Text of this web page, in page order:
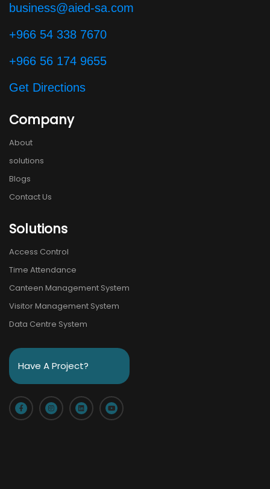
business@aied-sa.com
+966 54 338 7670
+966 56 174 9655
Get Directions
Company
About
solutions
Blogs
Contact Us
Solutions
Access Control
Time Attendance
Canteen Management System
Visitor Management System
Data Centre System
Have A Project?